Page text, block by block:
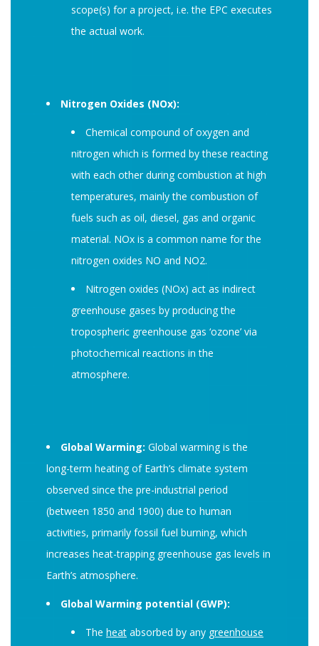
scope(s) for a project, i.e. the EPC executes
the actual work.
Nitrogen Oxides (NOx):
Chemical compound of oxygen and
nitrogen which is formed by these reacting
with each other during combustion at high
temperatures, mainly the combustion of
fuels such as oil, diesel, gas and organic
material. NOx is a common name for the
nitrogen oxides NO and NO2.
Nitrogen oxides (NOx) act as indirect
greenhouse gases by producing the
tropospheric greenhouse gas ‘ozone’ via
photochemical reactions in the
atmosphere.
Global Warming: Global warming is the
long-term heating of Earth’s climate system
observed since the pre-industrial period
(between 1850 and 1900) due to human
activities, primarily fossil fuel burning, which
increases heat-trapping greenhouse gas levels in
Earth’s atmosphere.
Global Warming potential (GWP):
The heat absorbed by any greenhouse